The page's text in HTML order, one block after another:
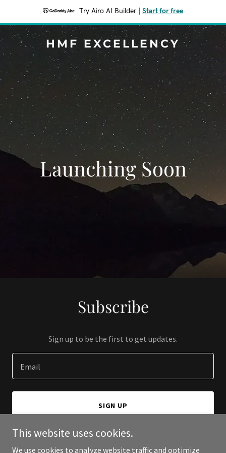
Try Airo AI Builder Start for free
HMF EXCELLENCY
Launching Soon
Subscribe
Sign up to be the first to get updates.
Email
SIGN UP
This website uses cookies.
We use cookies to analyze website traffic and optimize